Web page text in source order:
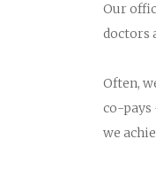
Our
doctors
Often,
co-pays
we